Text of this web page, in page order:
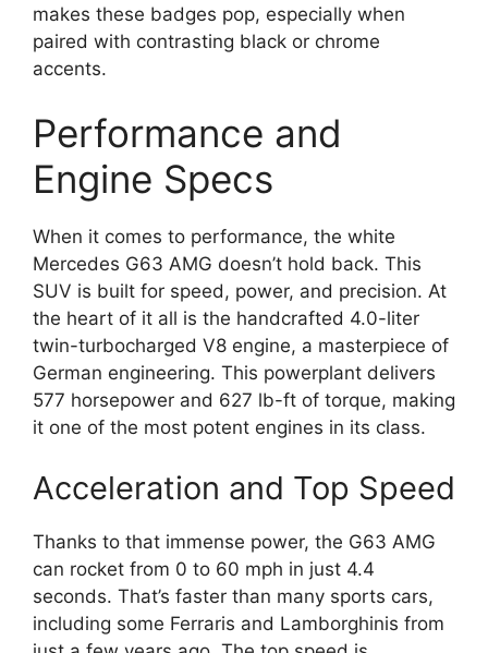
makes these badges pop, especially when
paired with contrasting black or chrome
accents.
Performance and
Engine Specs
When it comes to performance, the white
Mercedes G63 AMG doesn’t hold back. This
SUV is built for speed, power, and precision. At
the heart of it all is the handcrafted 4.0-liter
twin-turbocharged V8 engine, a masterpiece of
German engineering. This powerplant delivers
577 horsepower and 627 lb-ft of torque, making
it one of the most potent engines in its class.
Acceleration and Top Speed
Thanks to that immense power, the G63 AMG
can rocket from 0 to 60 mph in just 4.4
seconds. That’s faster than many sports cars,
including some Ferraris and Lamborghinis from